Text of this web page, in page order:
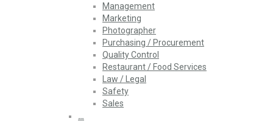
Management
Marketing
Photographer
Purchasing / Procurement
Quality Control
Restaurant / Food Services
Law / Legal
Safety
Sales
…